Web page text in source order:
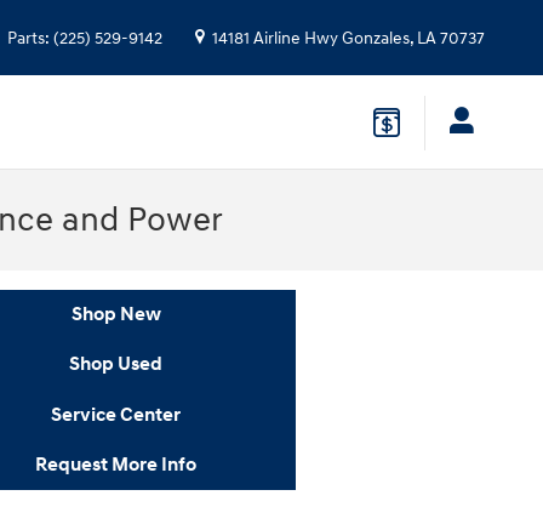
Parts: (225) 529-9142 14181 Airline HwyGonzales, LA70737
and Power
Shop New
Shop Used
Service Center
Request More Info